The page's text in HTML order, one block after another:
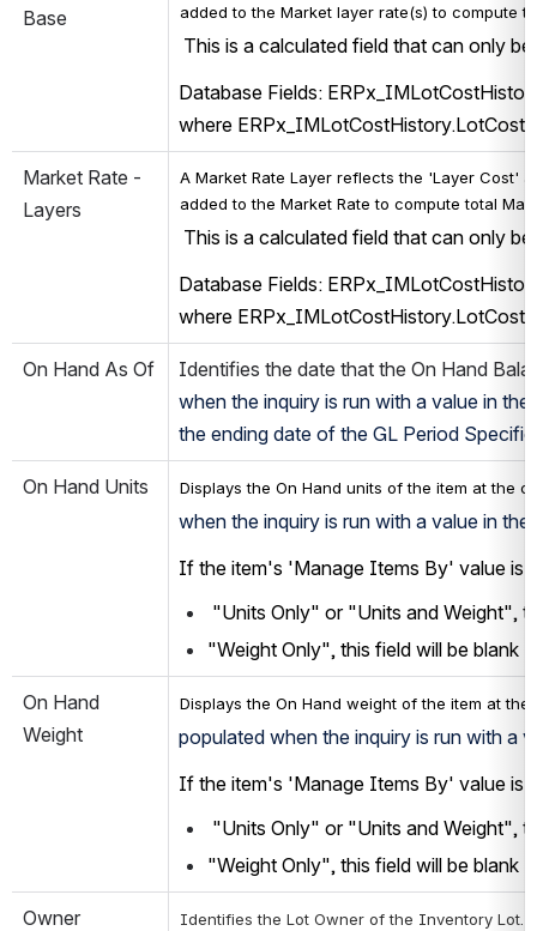
Base added to the Market layer rate(s) to compute
This is a calculated field that can only
Database Fields:
where
Market Rate -
Layers
A Market Rate Layer reflects the 'Layer Cost'
added to the Market Rate to compute total
This is a calculated field that can only
Database Fields:
where
On Hand As Of
Identifies the date that the On Hand
when the inquiry is run with a value in
the ending date of the GL Period
On Hand Units Displays the On Hand units of the item at the
when the inquiry is run with a value in
If the item's 'Manage Items By' value is
"Units Only" or "Units and Weight",
"Weight Only", this field will be blank
On Hand
Weight
Displays the On Hand weight of the item at
populated when the inquiry is run with a
If the item's 'Manage Items By' value is
"Units Only" or "Units and Weight",
"Weight Only", this field will be blank
Owner Identifies the Lot Owner of the Inventory Lot